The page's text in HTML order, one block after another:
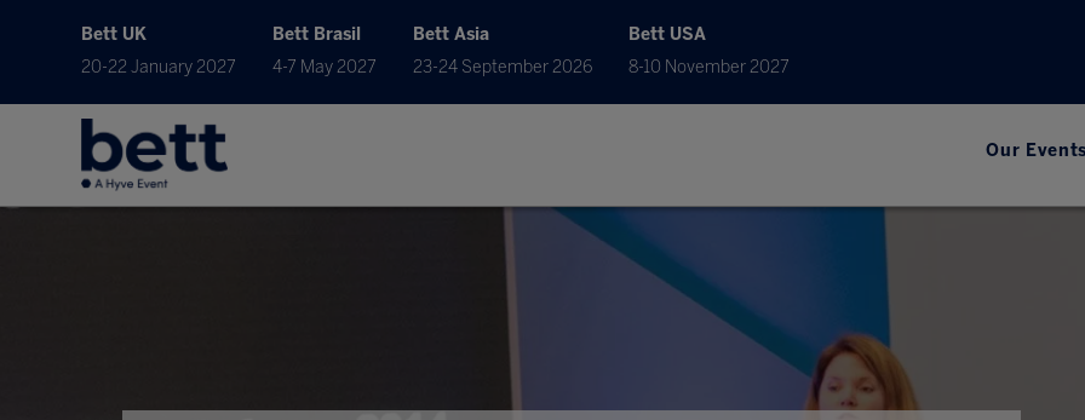
Bett UK
20-22 January 2027
Bett Brasil
4-7 May 2027
Bett Asia
23-24 September 2026
Bett USA
8-10 November 2027
Our Events